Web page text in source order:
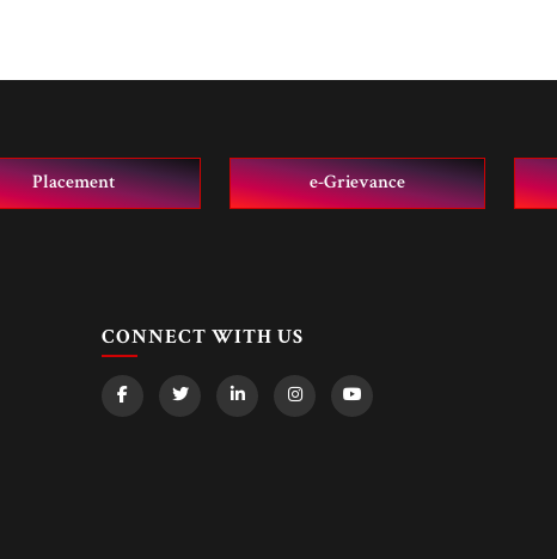
Placement e-Grievance
CONNECT WITH US